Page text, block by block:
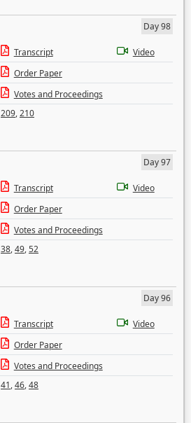
Day 98
Transcript
Video
Order Paper
Votes and Proceedings
209,210
Day 97
Transcript
Video
Order Paper
Votes and Proceedings
38,49,52
Day 96
Transcript
Video
Order Paper
Votes and Proceedings
41,46,48